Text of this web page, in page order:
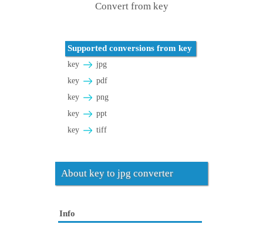
Convert from key
Supported conversions from key
key
jpg
key
pdf
key
png
key
ppt
key
tiff
About key to jpg converter
Info